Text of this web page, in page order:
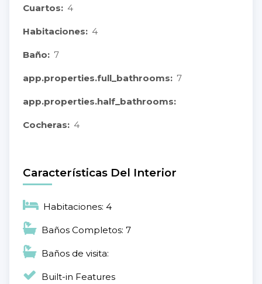
Cuartos: 4
Habitaciones: 4
Baño: 7
app.properties.full_bathrooms: 7
app.properties.half_bathrooms:
Cocheras: 4
Características Del Interior
Habitaciones: 4
Baños Completos: 7
Baños de visita:
Built-in Features